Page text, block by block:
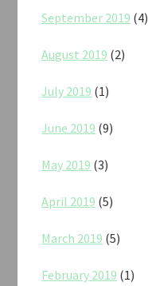
September 2019 (4)
August 2019 (2)
July 2019 (1)
June 2019 (9)
May 2019 (3)
April 2019 (5)
March 2019 (5)
February 2019 (1)